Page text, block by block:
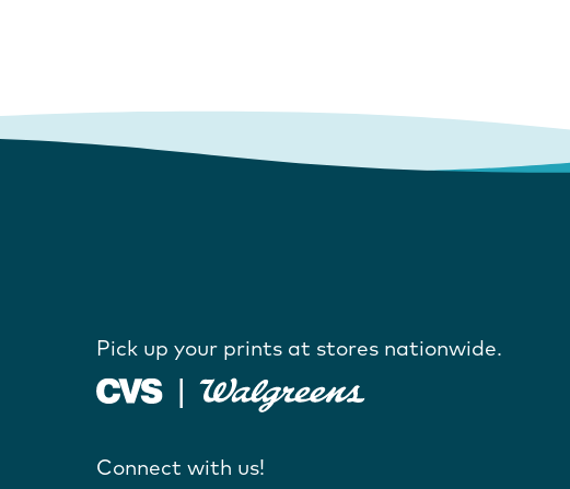
Pick up your prints at stores nationwide.
Connect with us!